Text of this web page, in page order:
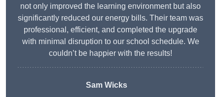
not only improved the learning environment but also
significantly reduced our energy bills. Their team was
professional, efficient, and completed the upgrade
with minimal disruption to our school schedule. We
couldn’t be happier with the results!
Sam Wicks